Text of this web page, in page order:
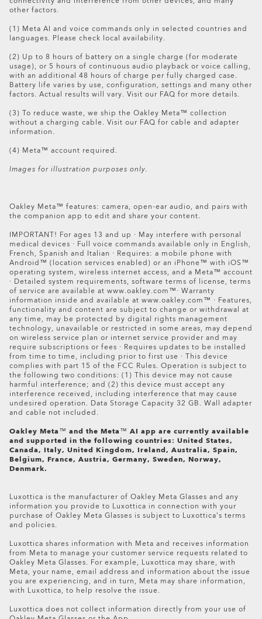
Oakley Meta HSTN Replacement Lens
$194.00
Oakley Meta HSTN Replacement Lens
$194.00
Meta AI app (downloadable from your App Store
here, Google Play
data and delete your captures.
Prepare your return with the box that your glasses
arrived in. In addition to the glasses please add all
of the accessories, including the charging case. If
the box is no longer available or in a suitable
condition, please ask Customer Care for a return kit
and we’ll mail you everything you need to complete
the return.
Follow the shipping instructions inside your box. Or
refund is processed. The full refund amount will be
visible in your account within 5 days.
Items purchased on Oakley.com can be returned
exclusively to Oakley stores. It's not possible to return an
online purchase to a certified store or a certified
premium store.
other factors.
(1) Meta AI and voice commands only in selected countries and
languages. Please check local availability.
(2) Up to 8 hours of battery on a single charge (for moderate
usage), or 5 hours of continuous audio playback or voice calling,
with an additional 48 hours of charge per fully charged case.
Battery life varies by use, configuration, settings and many other
factors. Actual results will vary. Visit our FAQ for more details.
(3) To reduce waste, we ship the Oakley Meta™ collection
without a charging cable. Visit our FAQ for cable and adapter
information.
(4) Meta™ account required.
Images for illustration purposes only.
Oakley Meta™ features: camera, open-ear audio, and pairs with
the companion app to edit and share your content.
IMPORTANT! For ages 13 and up · May interfere with personal
medical devices · Full voice commands available only in English,
French, Spanish and Italian · Requires: a mobile phone with
Android™ (location services enabled) or an iPhone™ with iOS™
operating system, wireless internet access, and a Meta™ account
· Detailed system requirements, software terms of license, terms
of service are available at www.oakley.com™· Warranty
information inside and available at www.oakley.com™ · Features,
functionality and content are subject to change or withdrawal at
any time, may be protected by digital rights management
technology, unavailable or restricted in some areas, may depend
on wireless service plan or internet service provider and may
require subscriptions or fees · Requires updates to be installed
from time to time, including prior to first use · This device
complies with part 15 of the FCC Rules. Operation is subject to
the following two conditions: (1) This device may not cause
harmful interference; and (2) this device must accept any
interference received, including interference that may cause
undesired operation. Data Storage Capacity 32 GB. Wall adapter
and cable not included.
Oakley Meta™ and the Meta™ AI app are currently available
and supported in the following countries: United States,
Canada, Italy, United Kingdom, Ireland, Australia, Spain,
Belgium, France, Austria, Germany, Sweden, Norway,
Denmark.
Luxottica is the manufacturer of Oakley Meta Glasses and any
information you provide to Luxottica in connection with your
purchase of Oakley Meta Glasses is subject to Luxottica’s terms
and policies.
Luxottica shares information with Meta and receives information
from Meta to manage your customer service requests related to
Oakley Meta Glasses. For example, Luxottica may share, with
Meta, your name, email address and information about the issue
you are experiencing, and in turn, Meta may share information,
with Luxottica, to help resolve the issue.
Luxottica does not collect information directly from your use of